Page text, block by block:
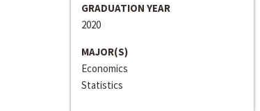
GRADUATION YEAR
2020
MAJOR(S)
Economics
Statistics